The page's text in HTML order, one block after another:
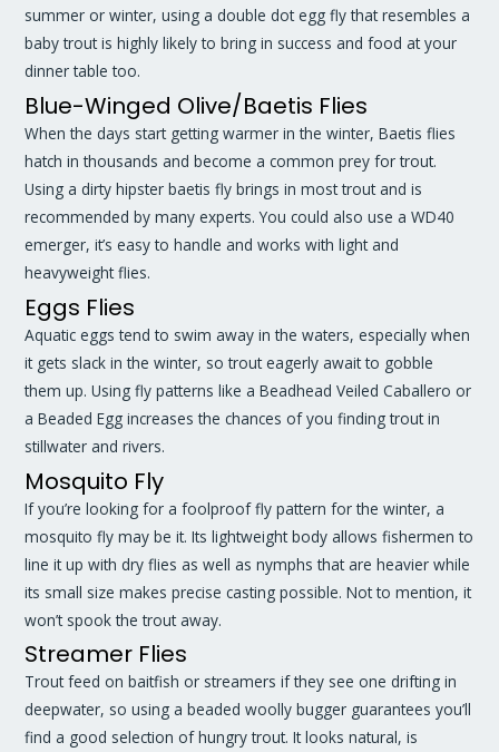
summer or winter, using a double dot egg fly that resembles a
baby trout is highly likely to bring in success and food at your
dinner table too.
Blue-Winged Olive/Baetis Flies
When the days start getting warmer in the winter, Baetis flies
hatch in thousands and become a common prey for trout.
Using a dirty hipster baetis fly brings in most trout and is
recommended by many experts. You could also use a WD40
emerger, it’s easy to handle and works with light and
heavyweight flies.
Eggs Flies
Aquatic eggs tend to swim away in the waters, especially when
it gets slack in the winter, so trout eagerly await to gobble
them up. Using fly patterns like a Beadhead Veiled Caballero or
a Beaded Egg increases the chances of you finding trout in
stillwater and rivers.
Mosquito Fly
If you’re looking for a foolproof fly pattern for the winter, a
mosquito fly may be it. Its lightweight body allows fishermen to
line it up with dry flies as well as nymphs that are heavier while
its small size makes precise casting possible. Not to mention, it
won’t spook the trout away.
Streamer Flies
Trout feed on baitfish or streamers if they see one drifting in
deepwater, so using a beaded woolly bugger guarantees you’ll
find a good selection of hungry trout. It looks natural, is